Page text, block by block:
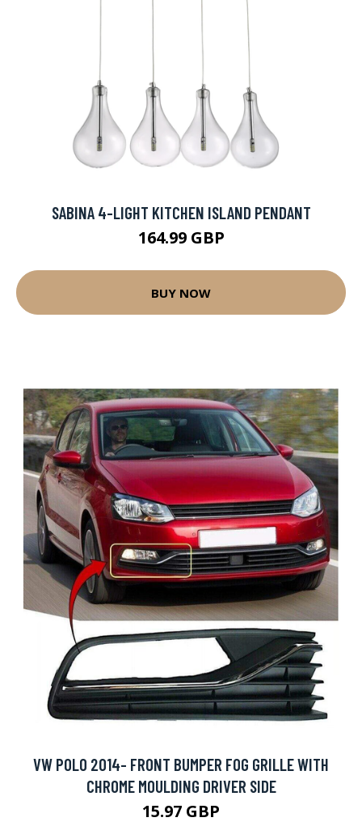
SABINA 4-LIGHT KITCHEN ISLAND PENDANT
164.99 GBP
BUY NOW
VW POLO 2014- FRONT BUMPER FOG GRILLE WITH
CHROME MOULDING DRIVER SIDE
15.97 GBP